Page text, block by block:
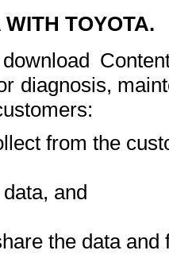
TOYOTA.
diagnosis,
from the
and
the data and